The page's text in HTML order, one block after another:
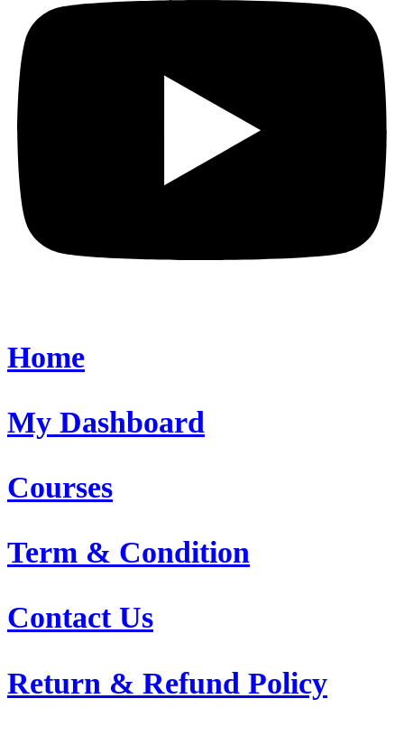
Home
My Dashboard
Courses
Term & Condition
Contact Us
Return & Refund Policy